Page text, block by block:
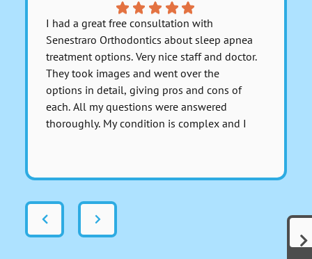
I had a great free consultation with
Senestraro Orthodontics about sleep apnea
treatment options. Very nice staff and doctor.
They took images and went over the
options in detail, giving pros and cons of
each. All my questions were answered
thoroughly. My condition is complex and I
avoid giving a real answer; Dr. Senestraro
answered it perfectly and fully. That
indicates these folks are genuinely out to
you so